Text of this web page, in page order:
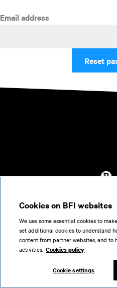
Email address
Reset
Terms
Cookies on BFI websites
We use some essential cookies to
set additional cookies to understand
content from partner websites, and to
activities. Cookies policy
Cookie settings